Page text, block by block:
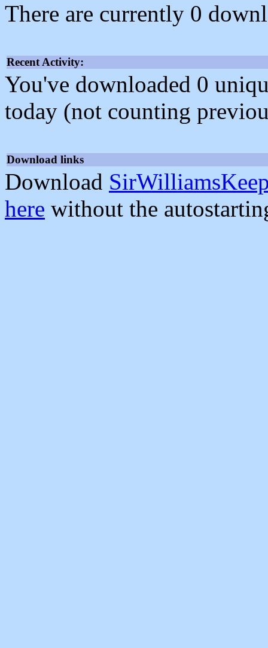
There are currently 0
Recent Activity:
You've downloaded 0
today (not counting
Download links
Download
here without the